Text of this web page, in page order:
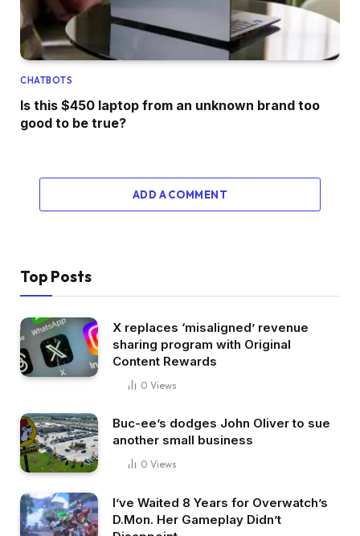
CHATBOTS
Is this $450 laptop from an unknown brand too
good to be true?
ADD A COMMENT
Top Posts
X replaces ‘misaligned’ revenue
sharing program with Original
Content Rewards
0 Views
Buc-ee’s dodges John Oliver to sue
another small business
0 Views
I’ve Waited 8 Years for Overwatch’s
D.Mon. Her Gameplay Didn’t